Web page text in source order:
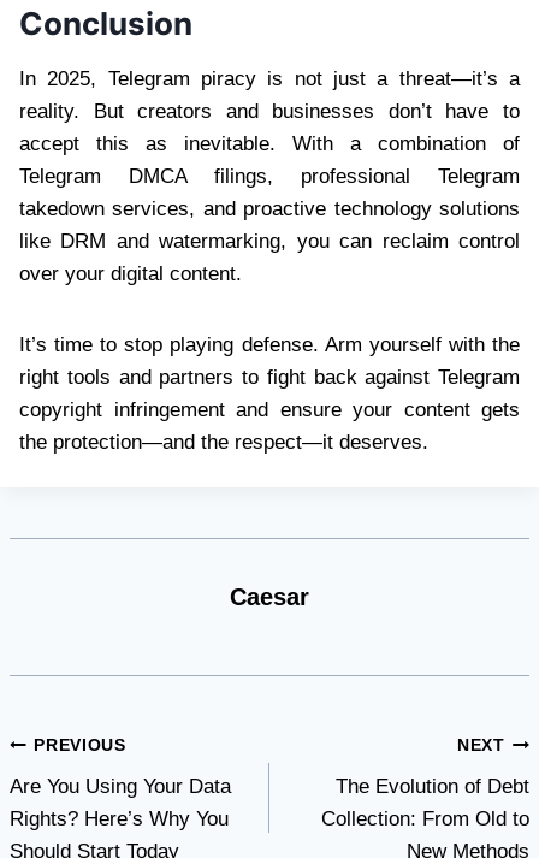
Conclusion
In 2025, Telegram piracy is not just a threat—it’s a
reality. But creators and businesses don’t have to
accept this as inevitable. With a combination of
Telegram DMCA filings, professional Telegram
takedown services, and proactive technology solutions
like DRM and watermarking, you can reclaim control
over your digital content.
It’s time to stop playing defense. Arm yourself with the
right tools and partners to fight back against Telegram
copyright infringement and ensure your content gets
the protection—and the respect—it deserves.
Caesar
Post
navigation
PREVIOUS
Are You Using Your Data
Rights? Here’s Why You
Should Start Today
NEXT
The Evolution of Debt
Collection: From Old to
New Methods